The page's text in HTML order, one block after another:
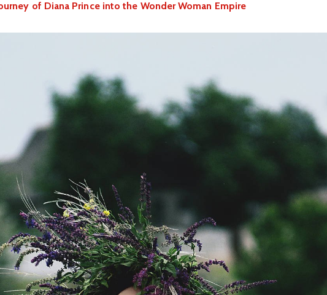
of Diana Prince into the Wonder Woman Empire